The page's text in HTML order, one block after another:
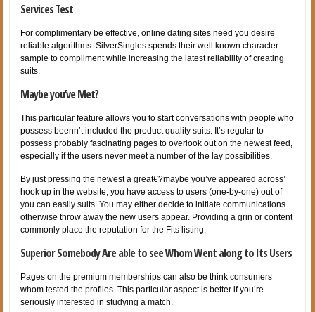
Services Test
For complimentary be effective, online dating sites need you desire
reliable algorithms. SilverSingles spends their well known character
sample to compliment while increasing the latest reliability of creating
suits.
Maybe you’ve Met?
This particular feature allows you to start conversations with people who
possess beenn’t included the product quality suits. It’s regular to
possess probably fascinating pages to overlook out on the newest feed,
especially if the users never meet a number of the lay possibilities.
By just pressing the newest a great€?maybe you’ve appeared across’
hook up in the website, you have access to users (one-by-one) out of
you can easily suits. You may either decide to initiate communications
otherwise throw away the new users appear. Providing a grin or content
commonly place the reputation for the Fits listing.
Superior Somebody Are able to see Whom Went along to Its Users
Pages on the premium memberships can also be think consumers
whom tested the profiles. This particular aspect is better if you’re
seriously interested in studying a match.